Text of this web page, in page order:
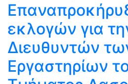
εκλογών για
Διευθυντών
Εργαστηρίων